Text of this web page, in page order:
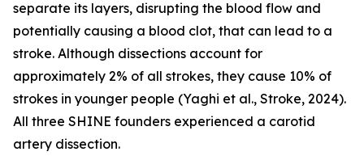
separate its layers, disrupting the blood flow and
potentially causing a blood clot, that can lead to a
stroke. Although dissections account for
approximately 2% of all strokes, they cause 10% of
strokes in younger people (Yaghi et al., Stroke, 2024).
All three SHINE founders experienced a carotid
artery dissection.